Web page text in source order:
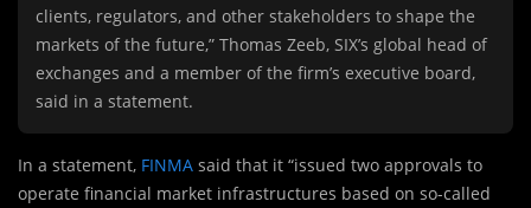
clients, regulators, and other stakeholders to shape the
markets of the future,” Thomas Zeeb, SIX’s global head of
exchanges and a member of the firm’s executive board,
said in a statement.
In a statement, FINMA said that it “issued two approvals to
operate financial market infrastructures based on so-called